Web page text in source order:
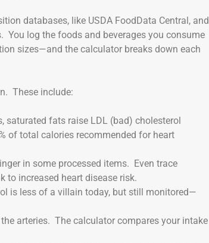
databases, like USDA FoodData Central, and
log the foods and beverages you consume
sizes—and the calculator breaks down each
These include:
saturated fats raise LDL (bad) cholesterol
of total calories recommended for heart
in some processed items. Even trace
to increased heart disease risk.
is less of a villain today, but still monitored—
arteries. The calculator compares your intake